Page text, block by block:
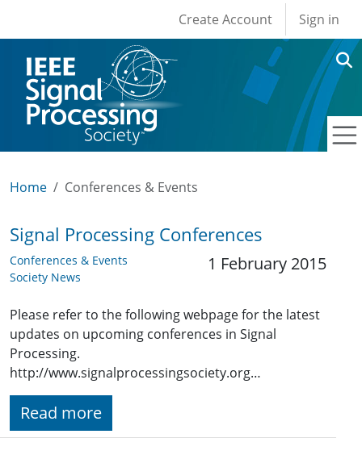
User account
Create Account Sign in
Home Conferences & Events
Signal Processing Conferences
Conferences & Events
Society News
1 February 2015
Please refer to the following webpage for the latest
updates on upcoming conferences in Signal
Processing.
http://www.signalprocessingsociety.org…
Read more